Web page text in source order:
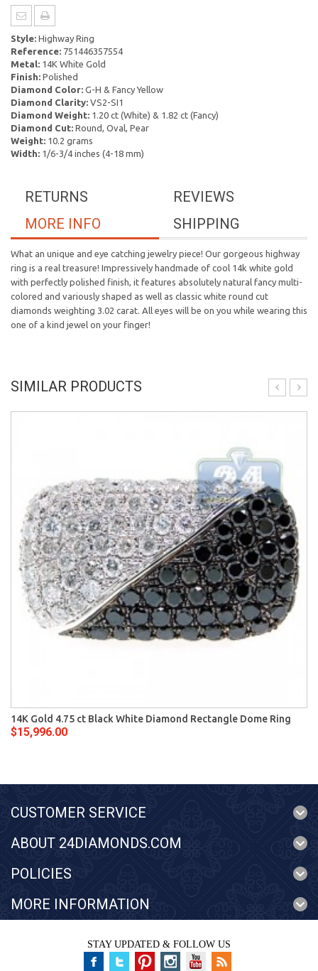
Style: Highway Ring
Reference: 751446357554
Metal: 14K White Gold
Finish: Polished
Diamond Color: G-H & Fancy Yellow
Diamond Clarity: VS2-SI1
Diamond Weight: 1.20 ct (White) & 1.82 ct (Fancy)
Diamond Cut: Round, Oval, Pear
Weight: 10.2 grams
Width: 1/6-3/4 inches (4-18 mm)
REVIEWS
RETURNS
SHIPPING
MORE INFO
What an unique and eye catching jewelry piece! Our gorgeous highway
ring is a real treasure! Impressively handmade of cool 14k white gold
with perfectly polished finish, it features absolutely natural fancy multi-
colored and variously shaped as well as classic white round cut
diamonds weighting 3.02 carat. All eyes will be on you while wearing this
one of a kind jewel on your finger!
SIMILAR PRODUCTS
14K Gold 4.75 ct Black White Diamond Rectangle Dome Ring
$15,996.00
CUSTOMER SERVICE
ABOUT 24DIAMONDS.COM
POLICIES
MORE INFORMATION
STAY UPDATED & FOLLOW US